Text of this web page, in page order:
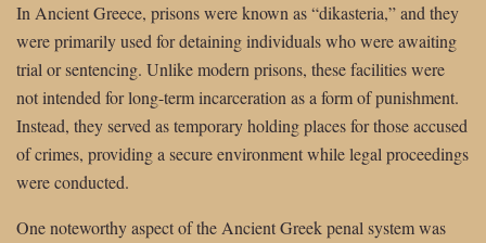
In Ancient Greece, prisons were known as “dikasteria,” and they
were primarily used for detaining individuals who were awaiting
trial or sentencing. Unlike modern prisons, these facilities were
not intended for long-term incarceration as a form of punishment.
Instead, they served as temporary holding places for those accused
of crimes, providing a secure environment while legal proceedings
were conducted.
One noteworthy aspect of the Ancient Greek penal system was